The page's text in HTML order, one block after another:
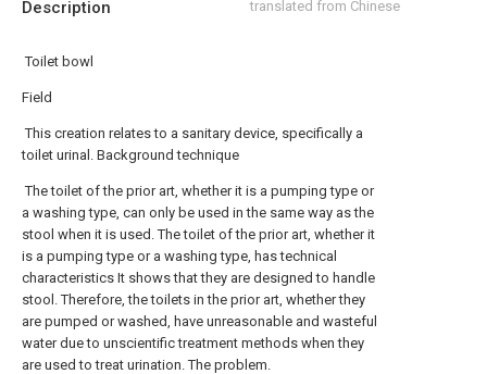
Description translated from Chinese
Toilet bowl
Field
This creation relates to a sanitary device, specifically a
toilet urinal. Background technique
The toilet of the prior art, whether it is a pumping type or
a washing type, can only be used in the same way as the
stool when it is used. The toilet of the prior art, whether it
is a pumping type or a washing type, has technical
characteristics It shows that they are designed to handle
stool. Therefore, the toilets in the prior art, whether they
are pumped or washed, have unreasonable and wasteful
water due to unscientific treatment methods when they
are used to treat urination. The problem.